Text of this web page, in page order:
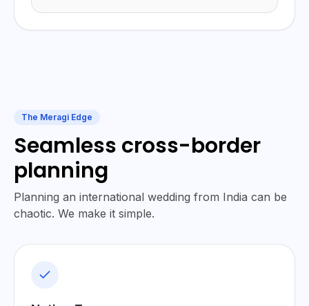
The Meragi Edge
Seamless cross-border
planning
Planning an international wedding from India can be
chaotic. We make it simple.